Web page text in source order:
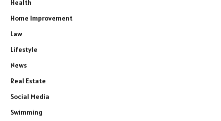
Health
Home Improvement
Law
Lifestyle
News
Real Estate
Social Media
Swimming